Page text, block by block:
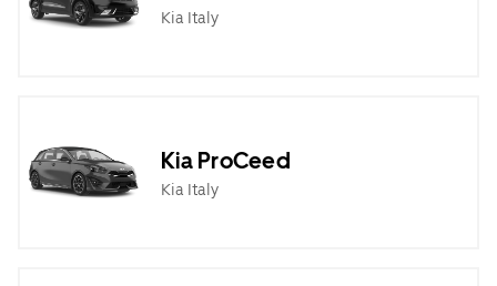
Kia Italy
Kia ProCeed
Kia Italy